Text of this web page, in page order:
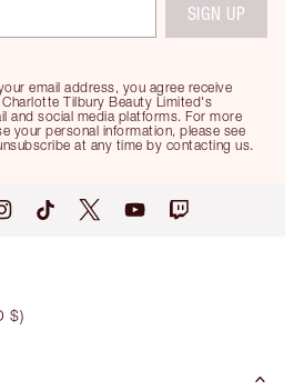
email address, you agree receive
Tilbury Beauty Limited's
and social media platforms. For more
your personal information, please see
at any time by contacting us.
SIGN UP
$)